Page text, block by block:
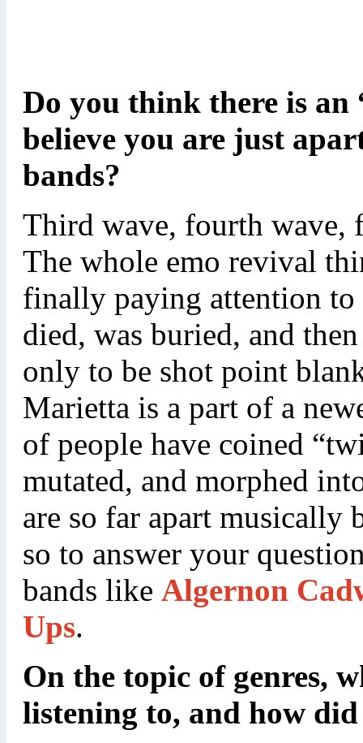
Do you think there is an
believe you are just
bands?
Third wave, fourth wave,
The whole emo revival
finally paying attention to
died, was buried, and
only to be shot point
Marietta is a part of a
of people have coined
mutated, and morphed
are so far apart musically
so to answer your
bands like Algernon
Ups.
On the topic of genres,
listening to, and how